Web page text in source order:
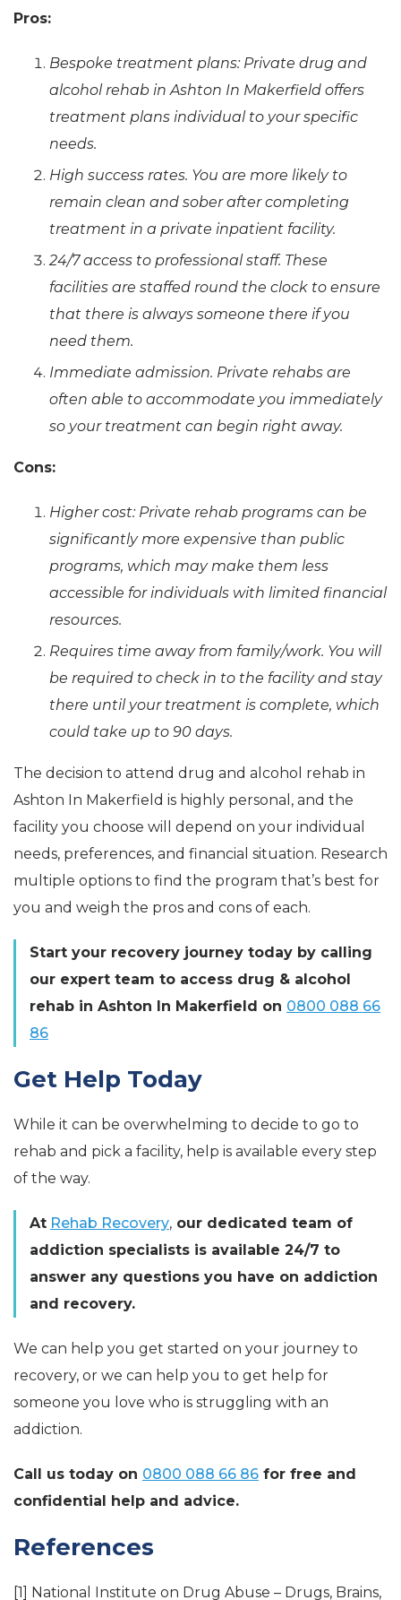
Pros:
Bespoke treatment plans: Private drug and
alcohol rehab in Ashton In Makerfield offers
treatment plans individual to your specific
needs.
High success rates. You are more likely to
remain clean and sober after completing
treatment in a private inpatient facility.
24/7 access to professional staff. These
facilities are staffed round the clock to ensure
that there is always someone there if you
need them.
Immediate admission. Private rehabs are
often able to accommodate you immediately
so your treatment can begin right away.
Cons:
Higher cost: Private rehab programs can be
significantly more expensive than public
programs, which may make them less
accessible for individuals with limited financial
resources.
Requires time away from family/work. You will
be required to check in to the facility and stay
there until your treatment is complete, which
could take up to 90 days.
The decision to attend drug and alcohol rehab in
Ashton In Makerfield is highly personal, and the
facility you choose will depend on your individual
needs, preferences, and financial situation. Research
multiple options to find the program that’s best for
you and weigh the pros and cons of each.
Start your recovery journey today by calling
our expert team to access drug & alcohol
rehab in Ashton In Makerfield on 0800 088 66
86
Get Help Today
While it can be overwhelming to decide to go to
rehab and pick a facility, help is available every step
of the way.
At Rehab Recovery, our dedicated team of
addiction specialists is available 24/7 to
answer any questions you have on addiction
and recovery.
We can help you get started on your journey to
recovery, or we can help you to get help for
someone you love who is struggling with an
addiction.
Call us today on 0800 088 66 86 for free and
confidential help and advice.
References
[1] National Institute on Drug Abuse – Drugs, Brains,